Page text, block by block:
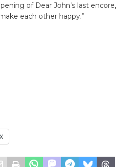
of Dear John’s last encore,
each other happy.”
X